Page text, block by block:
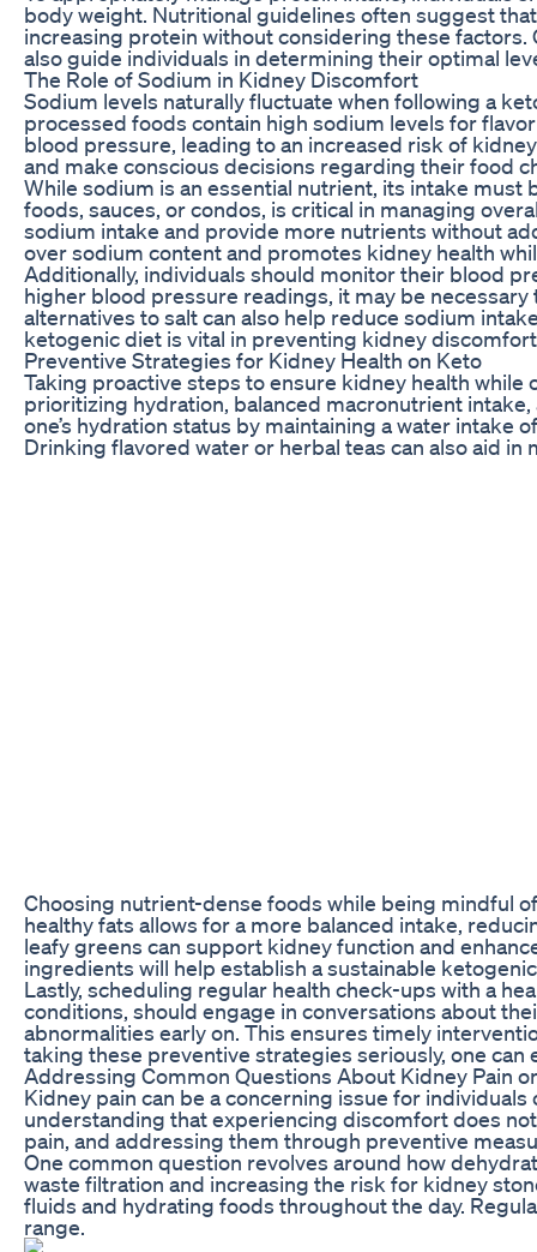
body weight. Nutritional guidelines often suggest
increasing protein without considering these
also guide individuals in determining their optimal
The Role of Sodium in Kidney Discomfort
Sodium levels naturally fluctuate when following a
processed foods contain high sodium levels for
blood pressure, leading to an increased risk of
and make conscious decisions regarding their food
While sodium is an essential nutrient, its intake
foods, sauces, or condos, is critical in managing
sodium intake and provide more nutrients without
over sodium content and promotes kidney health
Additionally, individuals should monitor their blood
higher blood pressure readings, it may be
alternatives to salt can also help reduce sodium
ketogenic diet is vital in preventing kidney
Preventive Strategies for Kidney Health on Keto
Taking proactive steps to ensure kidney health
prioritizing hydration, balanced macronutrient
one’s hydration status by maintaining a water
Drinking flavored water or herbal teas can also aid
Choosing nutrient-dense foods while being mindful
healthy fats allows for a more balanced intake,
leafy greens can support kidney function and
ingredients will help establish a sustainable
Lastly, scheduling regular health check-ups with a
conditions, should engage in conversations about
abnormalities early on. This ensures timely
taking these preventive strategies seriously, one
Addressing Common Questions About Kidney Pain
Kidney pain can be a concerning issue for
understanding that experiencing discomfort does
pain, and addressing them through preventive
One common question revolves around how
waste filtration and increasing the risk for kidney
fluids and hydrating foods throughout the day.
range.